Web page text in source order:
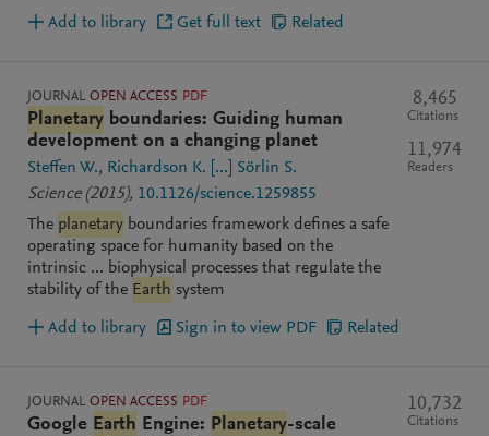
Add to library Get full text Related
JOURNAL OPEN ACCESS PDF
Planetary boundaries: Guiding human
development on a changing planet
Steffen W. Richardson K. [...]
Sörlin S.
Science (2015), 10.1126/science.1259855
The planetary boundaries framework defines a safe
operating space for humanity based on the
intrinsic ... biophysical processes that regulate the
stability of the Earth system
8,465
Citations
11,974
Readers
Add to library Sign in to view PDF Related
JOURNAL OPEN ACCESS PDF
Google Earth Engine: Planetary-scale
10,732
Citations